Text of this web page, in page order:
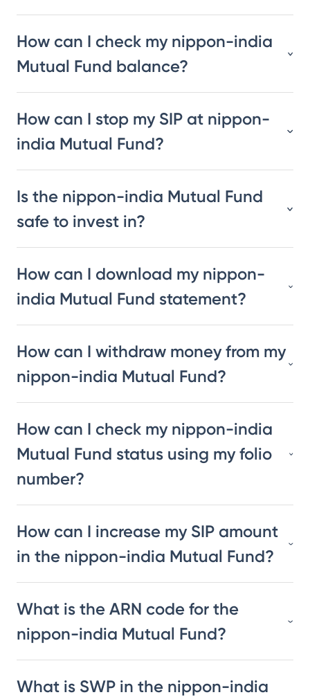
How can I check my nippon-india
Mutual Fund balance?
How can I stop my SIP at nippon-
india Mutual Fund?
Is the nippon-india Mutual Fund
safe to invest in?
How can I download my nippon-
india Mutual Fund statement?
How can I withdraw money from my
nippon-india Mutual Fund?
How can I check my nippon-india
Mutual Fund status using my folio
number?
How can I increase my SIP amount
in the nippon-india Mutual Fund?
What is the ARN code for the
nippon-india Mutual Fund?
What is SWP in the nippon-india